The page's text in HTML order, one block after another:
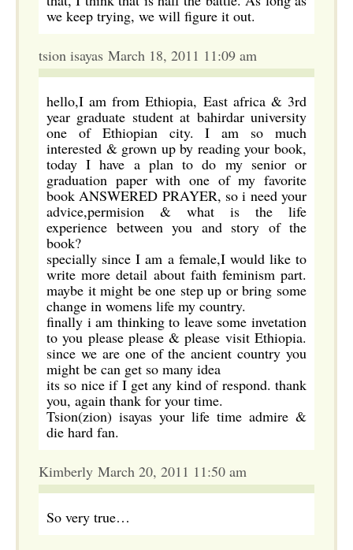
we keep trying, we will figure it out.
tsion isayas March 18, 2011 11:09 am
hello,I am from Ethiopia, East africa & 3rd
year graduate student at bahirdar university
one of Ethiopian city. I am so much
interested & grown up by reading your book,
today I have a plan to do my senior or
graduation paper with one of my favorite
book ANSWERED PRAYER, so i need your
advice,permision & what is the life
experience between you and story of the
book?
specially since I am a female,I would like to
write more detail about faith feminism part.
maybe it might be one step up or bring some
change in womens life my country.
finally i am thinking to leave some invetation
to you please please & please visit Ethiopia.
since we are one of the ancient country you
might be can get so many idea
its so nice if I get any kind of respond. thank
you, again thank for your time.
Tsion(zion) isayas your life time admire &
die hard fan.
Kimberly March 20, 2011 11:50 am
So very true…